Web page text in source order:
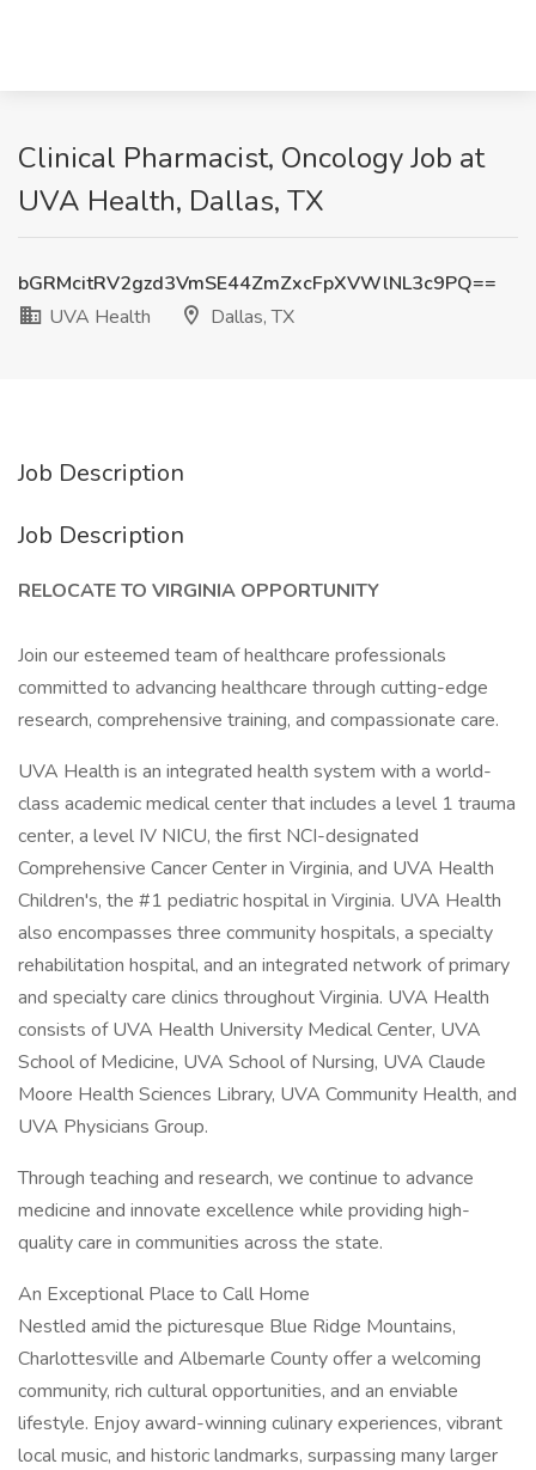
Clinical Pharmacist, Oncology Job at
UVA Health, Dallas, TX
bGRMcitRV2gzd3VmSE44ZmZxcFpXVWlNL3c9PQ==
UVA Health
Dallas, TX
Job Description
Job Description
RELOCATE TO VIRGINIA OPPORTUNITY
Join our esteemed team of healthcare professionals
committed to advancing healthcare through cutting-edge
research, comprehensive training, and compassionate care.
UVA Health is an integrated health system with a world-
class academic medical center that includes a level 1 trauma
center, a level IV NICU, the first NCI-designated
Comprehensive Cancer Center in Virginia, and UVA Health
Children's, the #1 pediatric hospital in Virginia. UVA Health
also encompasses three community hospitals, a specialty
rehabilitation hospital, and an integrated network of primary
and specialty care clinics throughout Virginia. UVA Health
consists of UVA Health University Medical Center, UVA
School of Medicine, UVA School of Nursing, UVA Claude
Moore Health Sciences Library, UVA Community Health, and
UVA Physicians Group.
Through teaching and research, we continue to advance
medicine and innovate excellence while providing high-
quality care in communities across the state.
An Exceptional Place to Call Home
Nestled amid the picturesque Blue Ridge Mountains,
Charlottesville and Albemarle County offer a welcoming
community, rich cultural opportunities, and an enviable
lifestyle. Enjoy award-winning culinary experiences, vibrant
local music, and historic landmarks, surpassing many larger